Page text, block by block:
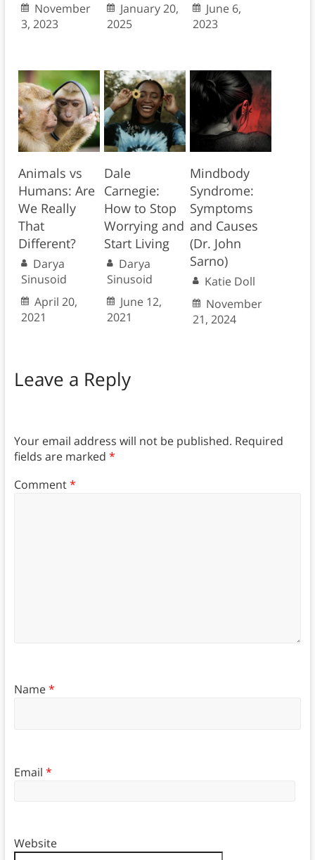
November
3, 2023
January 20,
2025
June 6,
2023
Animals vs
Humans: Are
We Really
That
Different?
Darya
Sinusoid
April 20,
2021
Dale
Carnegie:
How to Stop
Worrying and
Start Living
Darya
Sinusoid
June 12,
2021
Mindbody
Syndrome:
Symptoms
and Causes
(Dr. John
Sarno)
Katie Doll
November
21, 2024
Leave a Reply
Your email address will not be published. Required
fields are marked *
Comment*
Name*
Email *
Website